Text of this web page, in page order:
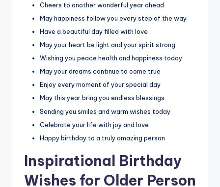
Cheers to another wonderful year ahead
May happiness follow you every step of the way
Have a beautiful day filled with love
May your heart be light and your spirit strong
Wishing you peace health and happiness today
May your dreams continue to come true
Enjoy every moment of your special day
May this year bring you endless blessings
Sending you smiles and warm wishes today
Celebrate your life with joy and love
Happy birthday to a truly amazing person
Inspirational Birthday
Wishes for Older Person